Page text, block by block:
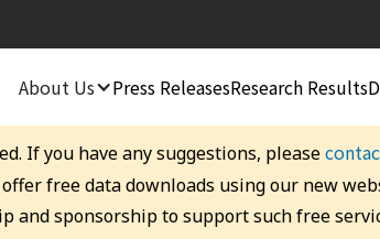
About Us Press ReleasesResearch Results
If you have any suggestions, please
free data downloads using our new
and sponsorship to support such free